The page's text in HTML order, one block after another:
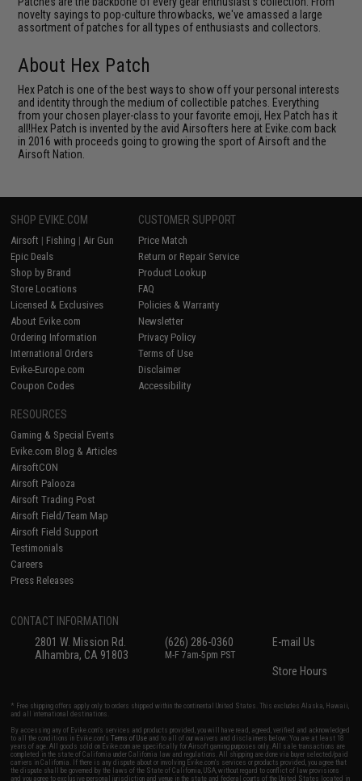
novelty sayings to pop-culture throwbacks, we've amassed a large
assortment of patches for all types of enthusiasts and collectors.
About Hex Patch
Hex Patch is one of the best ways to show off your personal interests
and identity through the medium of collectible patches. Everything
from your chosen player-class to your favorite emoji, Hex Patch has it
all!Hex Patch is invented by the avid Airsofters here at Evike.com back
in 2016 with proceeds going to growing the sport of Airsoft and the
Airsoft Nation.
SHOP EVIKE.COM
Airsoft | Fishing | Air Gun
Epic Deals
Shop by Brand
Store Locations
Licensed & Exclusives
About Evike.com
Ordering Information
International Orders
Evike-Europe.com
Coupon Codes
CUSTOMER SUPPORT
Price Match
Return or Repair Service
Product Lookup
FAQ
Policies & Warranty
Newsletter
Privacy Policy
Terms of Use
Disclaimer
Accessibility
RESOURCES
Gaming & Special Events
Evike.com Blog & Articles
AirsoftCON
Airsoft Palooza
Airsoft Trading Post
Airsoft Field/Team Map
Airsoft Field Support
Testimonials
Careers
Press Releases
CONTACT INFORMATION
2801 W. Mission Rd.
Alhambra, CA 91803
(626) 286-0360
M-F 7am-5pm PST
E-mail Us
Store Hours
* Free shipping offers apply only to orders shipped within the continental United States. This excludes Alaska, Hawaii,
and all international destinations.
By accessing any of Evike.com's services and products provided, you will have read, agreed, verified and acknowledged
to all the conditions in Evike.com'sTerms of Use and to all of our waivers and disclaimers below: You are at least 18
years of age. All goods sold on Evike.com are specifically for Airsoft gaming purposes only. All sale transactions are
completed in the state of California under California law and regulations. All shipping are done via buyer selected/paid
carriers in California. If there is any dispute about or involving Evike.com's services or products provided, you agree that
the dispute shall be governed by the laws of the State of California, USA, without regard to conflict of law provisions
and you agree to exclusive personal jurisdiction and venue in the state and federal courts of the United States located in